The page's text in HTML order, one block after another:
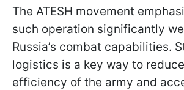
The ATESH movement
such operation significantly
Russia’s combat capabilities.
logistics is a key way to
efficiency of the army and